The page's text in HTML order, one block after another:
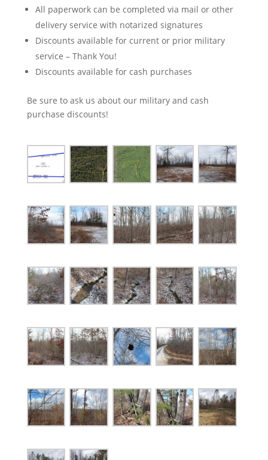
All paperwork can be completed via mail or other
delivery service with notarized signatures
Discounts available for current or prior military
service – Thank You!
Discounts available for cash purchases
Be sure to ask us about our military and cash
purchase discounts!